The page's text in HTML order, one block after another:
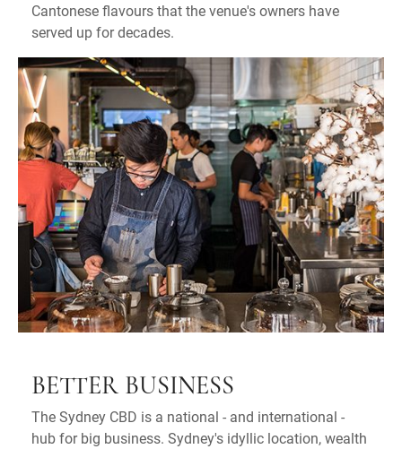
Cantonese flavours that the venue's owners have
served up for decades.
BETTER BUSINESS
The Sydney CBD is a national - and international -
hub for big business. Sydney's idyllic location, wealth